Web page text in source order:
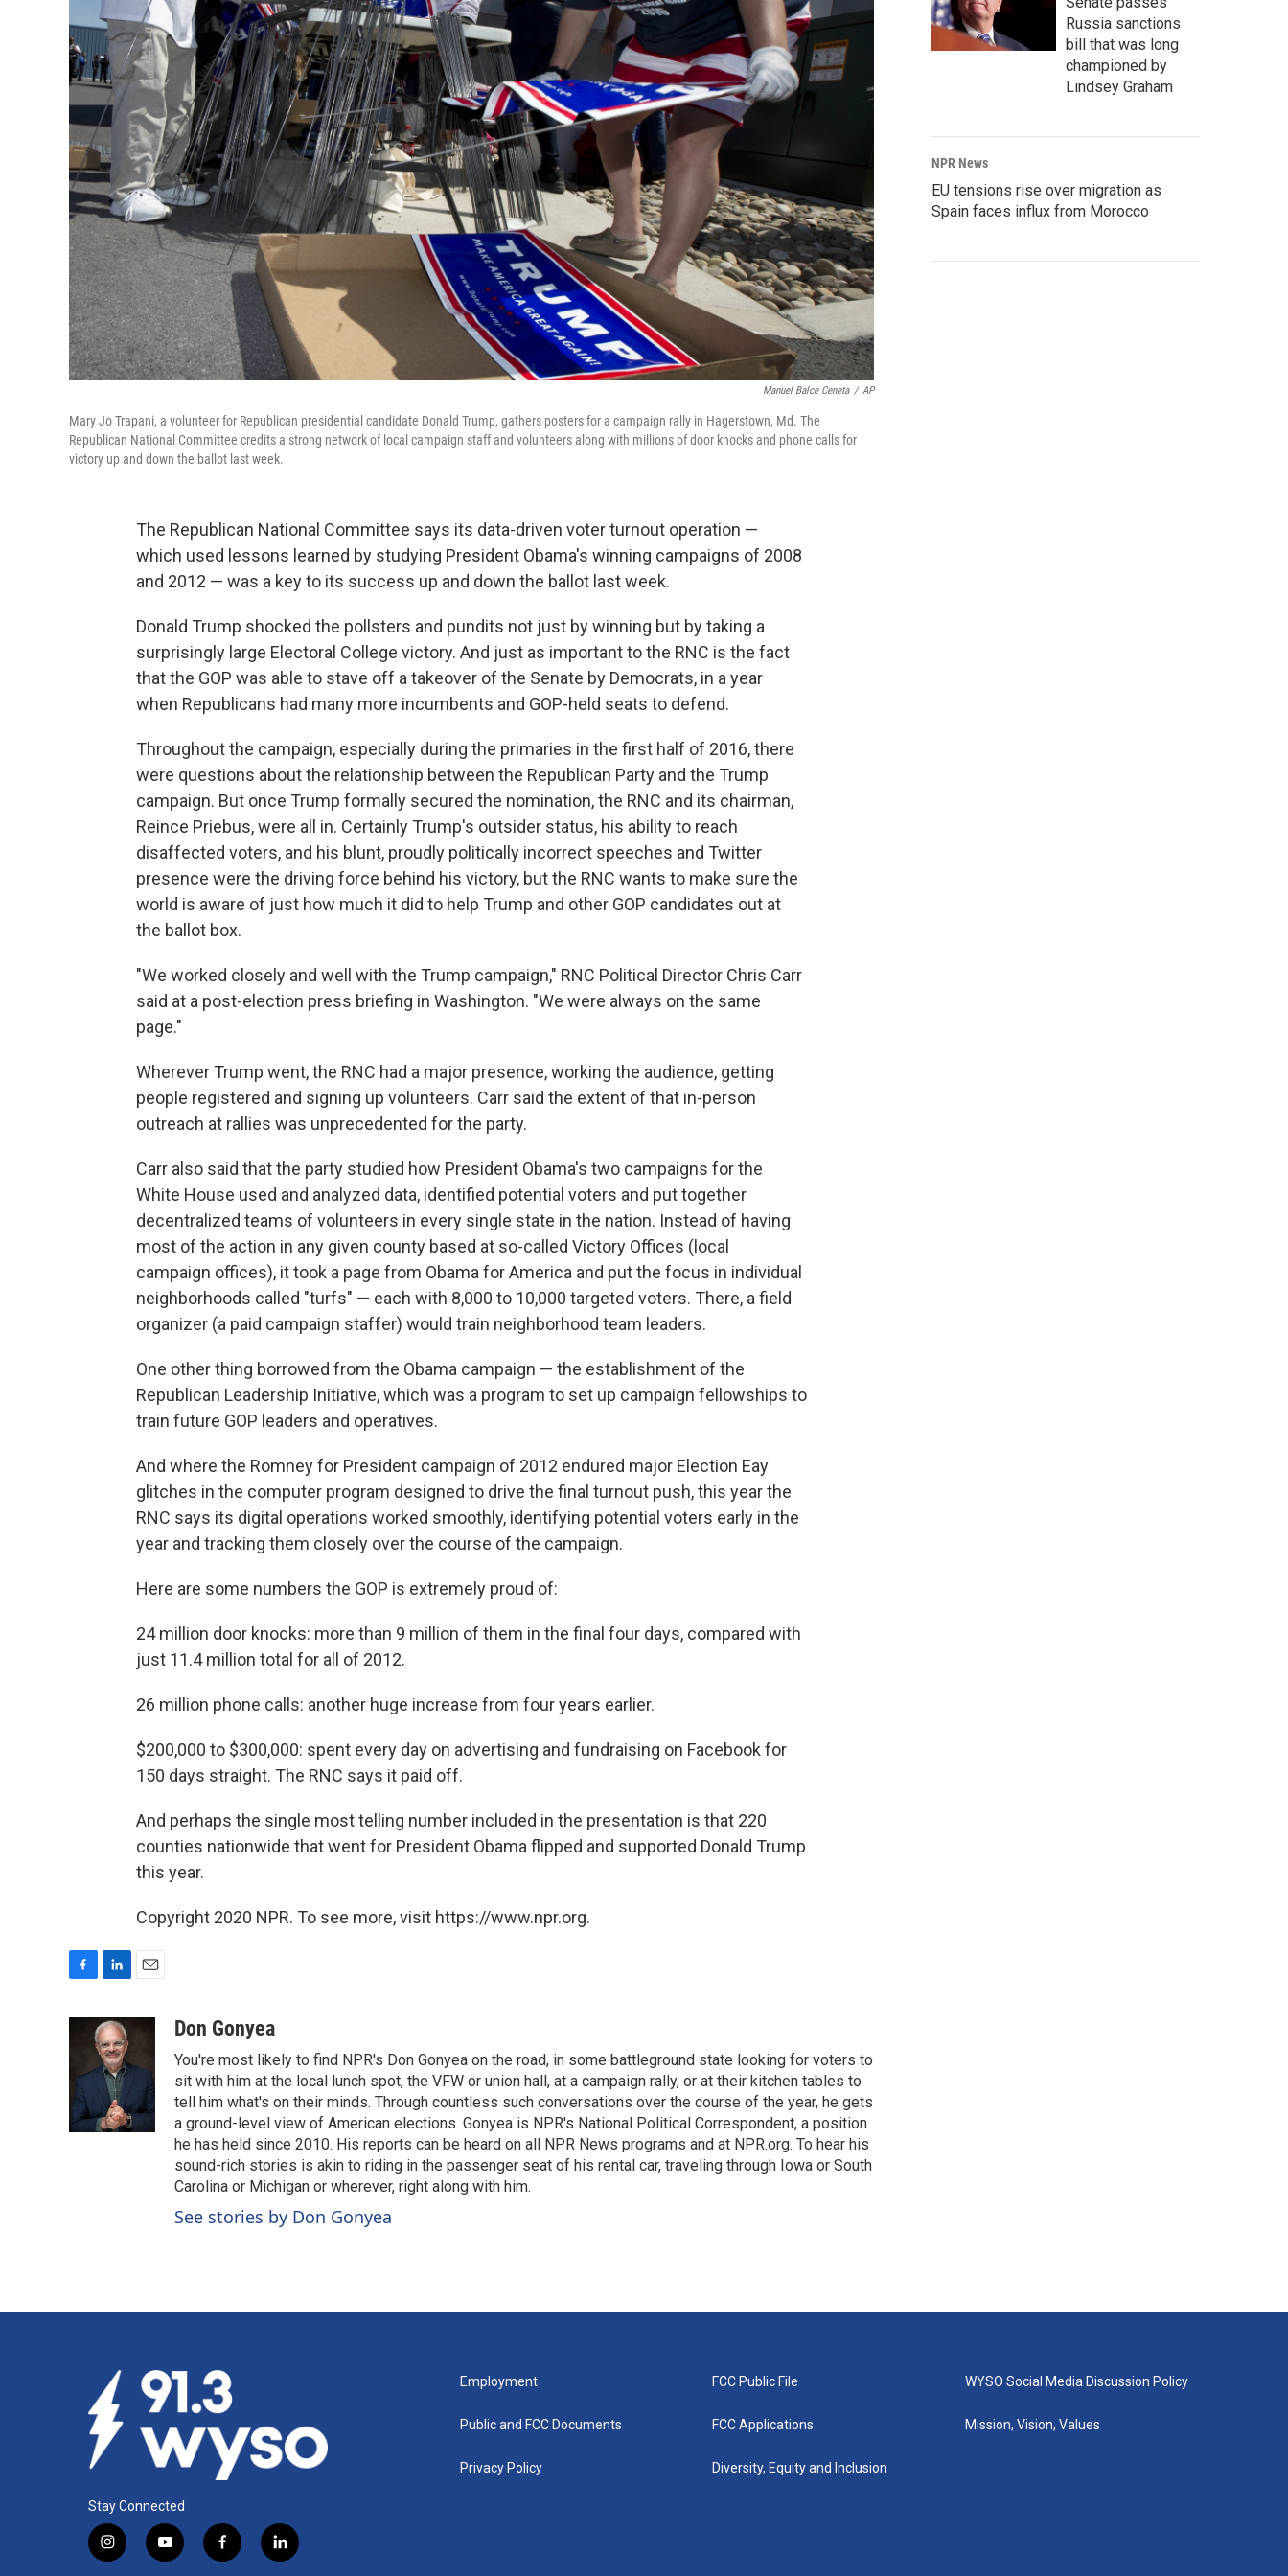
Manuel Balce Ceneta / AP
Mary Jo Trapani, a volunteer for Republican presidential candidate Donald Trump, gathers posters for a campaign rally in Hagerstown, Md. The
Republican National Committee credits a strong network of local campaign staff and volunteers along with millions of door knocks and phone calls for
victory up and down the ballot last week.
The Republican National Committee says its data-driven voter turnout operation —
which used lessons learned by studying President Obama's winning campaigns of 2008
and 2012 — was a key to its success up and down the ballot last week.
Donald Trump shocked the pollsters and pundits not just by winning but by taking a
surprisingly large Electoral College victory. And just as important to the RNC is the fact
that the GOP was able to stave off a takeover of the Senate by Democrats, in a year
when Republicans had many more incumbents and GOP-held seats to defend.
Throughout the campaign, especially during the primaries in the first half of 2016, there
were questions about the relationship between the Republican Party and the Trump
campaign. But once Trump formally secured the nomination, the RNC and its chairman,
Reince Priebus, were all in. Certainly Trump's outsider status, his ability to reach
disaffected voters, and his blunt, proudly politically incorrect speeches and Twitter
presence were the driving force behind his victory, but the RNC wants to make sure the
world is aware of just how much it did to help Trump and other GOP candidates out at
the ballot box.
"We worked closely and well with the Trump campaign," RNC Political Director Chris Carr
said at a post-election press briefing in Washington. "We were always on the same
page."
Wherever Trump went, the RNC had a major presence, working the audience, getting
people registered and signing up volunteers. Carr said the extent of that in-person
outreach at rallies was unprecedented for the party.
Carr also said that the party studied how President Obama's two campaigns for the
White House used and analyzed data, identified potential voters and put together
decentralized teams of volunteers in every single state in the nation. Instead of having
most of the action in any given county based at so-called Victory Offices (local
campaign offices), it took a page from Obama for America and put the focus in individual
neighborhoods called "turfs" — each with 8,000 to 10,000 targeted voters. There, a field
organizer (a paid campaign staffer) would train neighborhood team leaders.
One other thing borrowed from the Obama campaign — the establishment of the
Republican Leadership Initiative, which was a program to set up campaign fellowships to
train future GOP leaders and operatives.
And where the Romney for President campaign of 2012 endured major Election Eay
glitches in the computer program designed to drive the final turnout push, this year the
RNC says its digital operations worked smoothly, identifying potential voters early in the
year and tracking them closely over the course of the campaign.
Here are some numbers the GOP is extremely proud of:
24 million door knocks: more than 9 million of them in the final four days, compared with
just 11.4 million total for all of 2012.
26 million phone calls: another huge increase from four years earlier.
$200,000 to $300,000: spent every day on advertising and fundraising on Facebook for
150 days straight. The RNC says it paid off.
And perhaps the single most telling number included in the presentation is that 220
counties nationwide that went for President Obama flipped and supported Donald Trump
this year.
Copyright 2020 NPR. To see more, visit https://www.npr.org.
o
o
k
n
k
e
d
I
n
a
l
Don Gonyea
You're most likely to find NPR's Don Gonyea on the road, in some battleground state looking for voters to
sit with him at the local lunch spot, the VFW or union hall, at a campaign rally, or at their kitchen tables to
tell him what's on their minds. Through countless such conversations over the course of the year, he gets
a ground-level view of American elections. Gonyea is NPR's National Political Correspondent, a position
he has held since 2010. His reports can be heard on all NPR News programs and at NPR.org. To hear his
sound-rich stories is akin to riding in the passenger seat of his rental car, traveling through Iowa or South
Carolina or Michigan or wherever, right along with him.
See stories by Don Gonyea
Russia sanctions
bill that was long
championed by
Lindsey Graham
NPR News
EU tensions rise over migration as
Spain faces influx from Morocco
Stay Connected
i
n
y
o
f
a
l
i
Employment
Public and FCC Documents
Privacy Policy
FCC Public File
FCC Applications
Diversity, Equity and Inclusion
WYSO Social Media Discussion Policy
Mission, Vision, Values